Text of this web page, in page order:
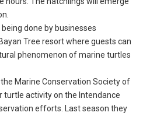
done by businesses
Tree resort where guests can
phenomenon of marine turtles
Marine Conservation Society of
turtle activity on the Intendance
efforts. Last season they